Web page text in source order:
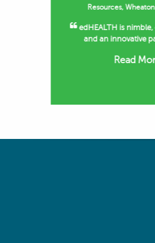
Resources,
edHEALTH is
and an innovative
Read
The
College
through